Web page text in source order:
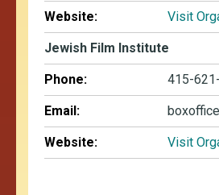
Website: Visit
Jewish Film Institute
Phone: 415-
Email:
Website: Visit